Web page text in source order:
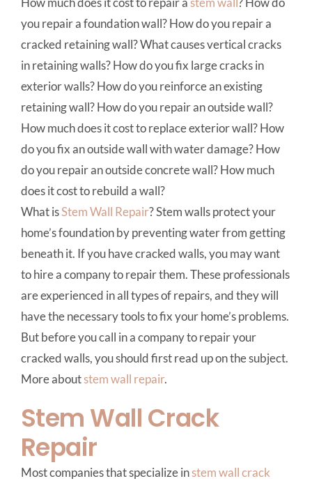
you repair a foundation wall? How do you repair a
cracked retaining wall? What causes vertical cracks
in retaining walls? How do you fix large cracks in
exterior walls? How do you reinforce an existing
retaining wall? How do you repair an outside wall?
How much does it cost to replace exterior wall? How
do you fix an outside wall with water damage? How
do you repair an outside concrete wall? How much
does it cost to rebuild a wall?
What isStem Wall Repair? Stem walls protect your
home’s foundation by preventing water from getting
beneath it. If you have cracked walls, you may want
to hire a company to repair them. These professionals
are experienced in all types of repairs, and they will
have the necessary tools to fix your home’s problems.
But before you call in a company to repair your
cracked walls, you should first read up on the subject.
More aboutstem wall repair.
Stem Wall Crack
Repair
Most companies that specialize instem wall crack